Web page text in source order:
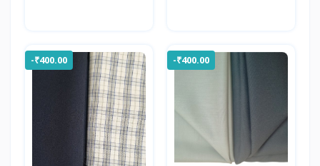
-₹400.00 -₹400.00